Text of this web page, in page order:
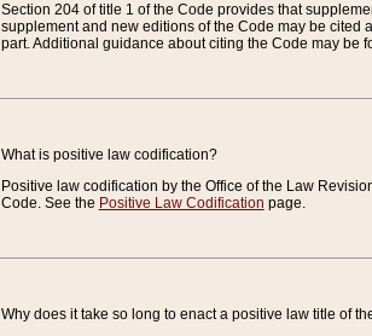
Section 204 of title 1 of the Code provides that
supplement and new editions of the Code may be cited
part. Additional guidance about citing the Code may be
What is positive law codification?
Positive law codification by the Office of the Law
Code. See the Positive Law Codification page.
Why does it take so long to enact a positive law title of